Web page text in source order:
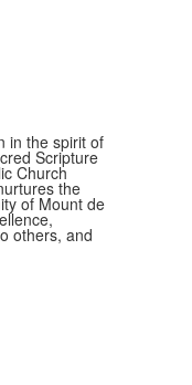
in the spirit of
Scripture
Church
the
of Mount de
others, and